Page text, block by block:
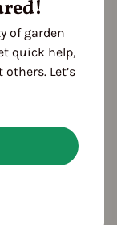
of garden
quick help,
Let’s